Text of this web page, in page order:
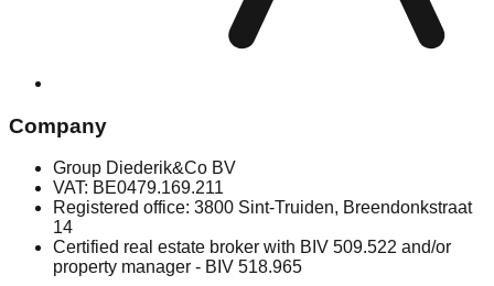
Company
Group Diederik&Co BV
VAT: BE0479.169.211
Registered office: 3800 Sint-Truiden, Breendonkstraat
14
Certified real estate broker with BIV 509.522 and/or
property manager - BIV 518.965